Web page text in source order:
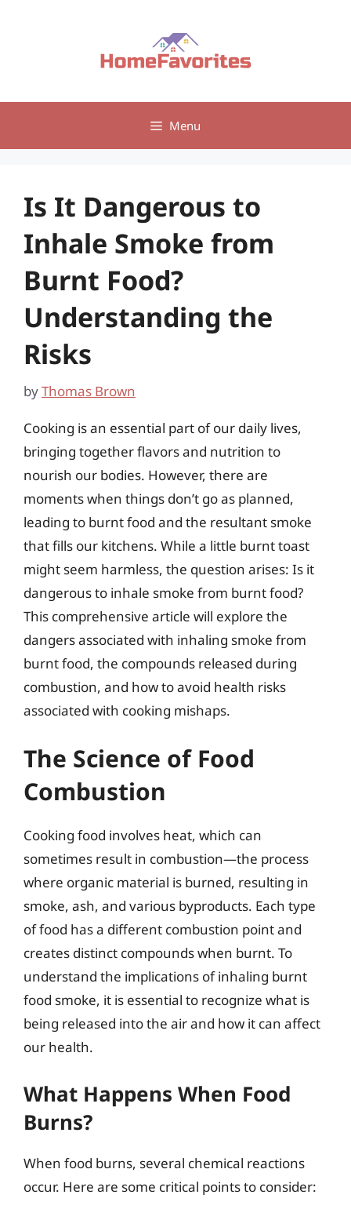
Menu
Is It Dangerous to
Inhale Smoke from
Burnt Food?
Understanding the
Risks
byThomas Brown
Cooking is an essential part of our daily lives,
bringing together flavors and nutrition to
nourish our bodies. However, there are
moments when things don’t go as planned,
leading to burnt food and the resultant smoke
that fills our kitchens. While a little burnt toast
might seem harmless, the question arises: Is it
dangerous to inhale smoke from burnt food?
This comprehensive article will explore the
dangers associated with inhaling smoke from
burnt food, the compounds released during
combustion, and how to avoid health risks
associated with cooking mishaps.
The Science of Food
Combustion
Cooking food involves heat, which can
sometimes result in combustion—the process
where organic material is burned, resulting in
smoke, ash, and various byproducts. Each type
of food has a different combustion point and
creates distinct compounds when burnt. To
understand the implications of inhaling burnt
food smoke, it is essential to recognize what is
being released into the air and how it can affect
our health.
What Happens When Food
Burns?
When food burns, several chemical reactions
occur. Here are some critical points to consider: